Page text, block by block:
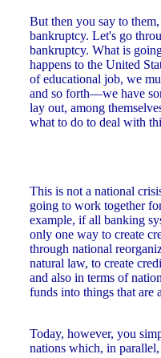
But then you say to
bankruptcy. Let's go
bankruptcy. What is
happens to the United
of educational job, we
and so forth—we have
lay out, among
what to do to deal with
This is not a national
going to work together
example, if all banking
only one way to create
through national
natural law, to create
and also in terms of
funds into things that are
Today, however, you
nations which, in